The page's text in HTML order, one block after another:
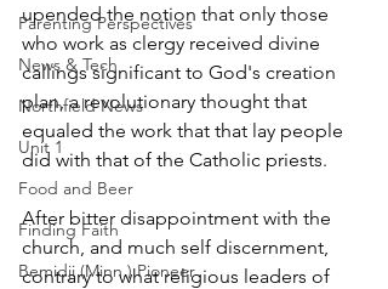
Parenting Perspectives
News & Tech
Northfield News
Unit 1
Food and Beer
Finding Faith
Bemidji (Minn.) Pioneer
upended the notion that only those
who work as clergy received divine
callings significant to God's creation
plan, a revolutionary thought that
equaled the work that that lay people
did with that of the Catholic priests.
After bitter disappointment with the
church, and much self discernment,
contrary to what religious leaders of